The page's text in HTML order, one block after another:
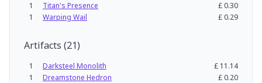
1
Titan's Presence £0.30
1
Warping Wail £0.29
Artifacts (21)
1 Darksteel Monolith £ 11.14
1
Dreamstone Hedron £0.20